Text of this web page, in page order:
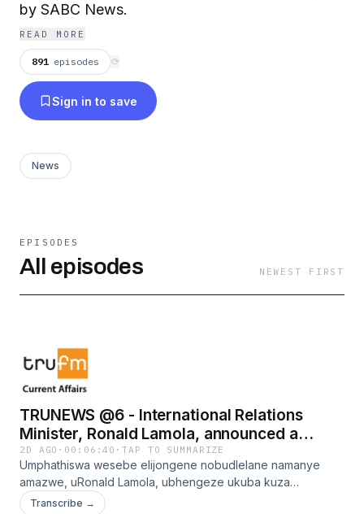
by SABC News.
READ MORE
891 episodes ⟳
Sign in to save
News
EPISODES
All episodes NEWEST FIRST
TRUNEWS @6 - International Relations
Minister, Ronald Lamola, announced a
framework review on protocol extended to
former presidents and former deputy
presidents
2D AGO · 00:06:40 ·TAP TO SUMMARIZE
Umphathiswa wesebe elijongene nobudlelane namanye
amazwe, uRonald Lamola, ubhengeze ukuba kuza
kuphononongwa umgaqo-nkqubo omtsha oqulethe
Transcribe →